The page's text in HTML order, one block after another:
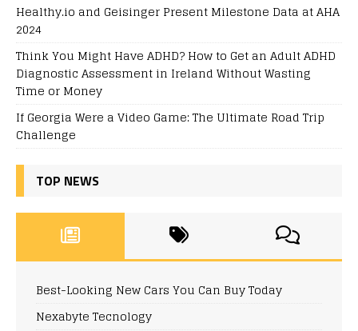
Healthy.io and Geisinger Present Milestone Data at AHA
2024
Think You Might Have ADHD? How to Get an Adult ADHD
Diagnostic Assessment in Ireland Without Wasting
Time or Money
If Georgia Were a Video Game: The Ultimate Road Trip
Challenge
TOP NEWS
Best-Looking New Cars You Can Buy Today
Nexabyte Tecnology